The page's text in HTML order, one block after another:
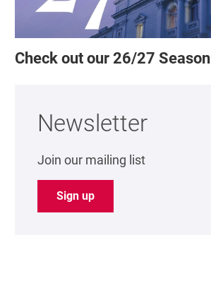
Check out our 26/27 Season
Newsletter
Join our mailing list
Sign up